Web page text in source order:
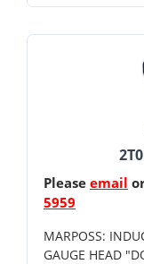
Please email
5959
MARPOSS:
GAUGE HEAD